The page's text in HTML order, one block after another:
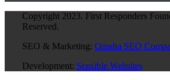
Copyright 2023. First Responders
Reserved.
SEO & Marketing: Omaha SEO
Development: Sensible Websites